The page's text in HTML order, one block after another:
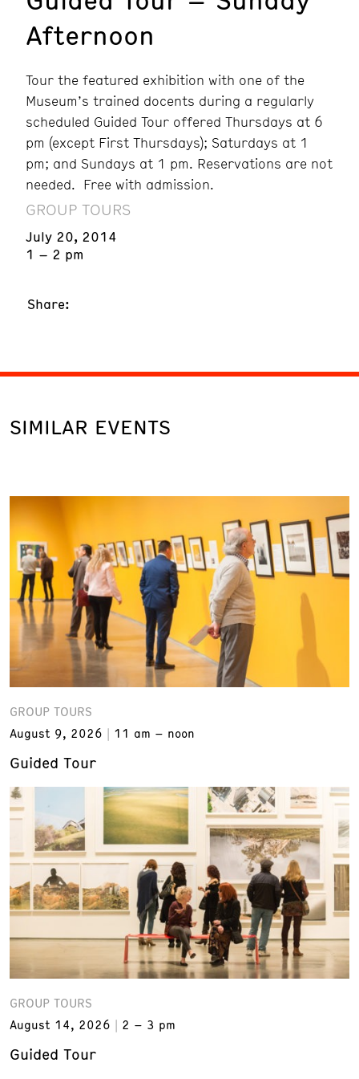
Afternoon
Tour the featured exhibition with one of the
Museum’s trained docents during a regularly
scheduled Guided Tour offered Thursdays at 6
pm (except First Thursdays); Saturdays at 1
pm; and Sundays at 1 pm. Reservations are not
needed. Free with admission.
GROUP TOURS
July 20, 2014
1 – 2 pm
Share:
SIMILAR EVENTS
GROUP TOURS
August 9, 2026
11 am – noon
Guided Tour
GROUP TOURS
August 14, 2026
2 – 3 pm
Guided Tour